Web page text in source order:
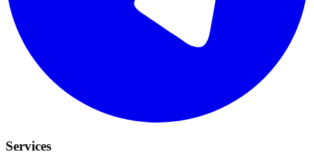
Services